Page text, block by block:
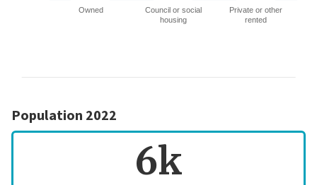
Owned
Council or social
housing
Private or other
rented
Population 2022
6k